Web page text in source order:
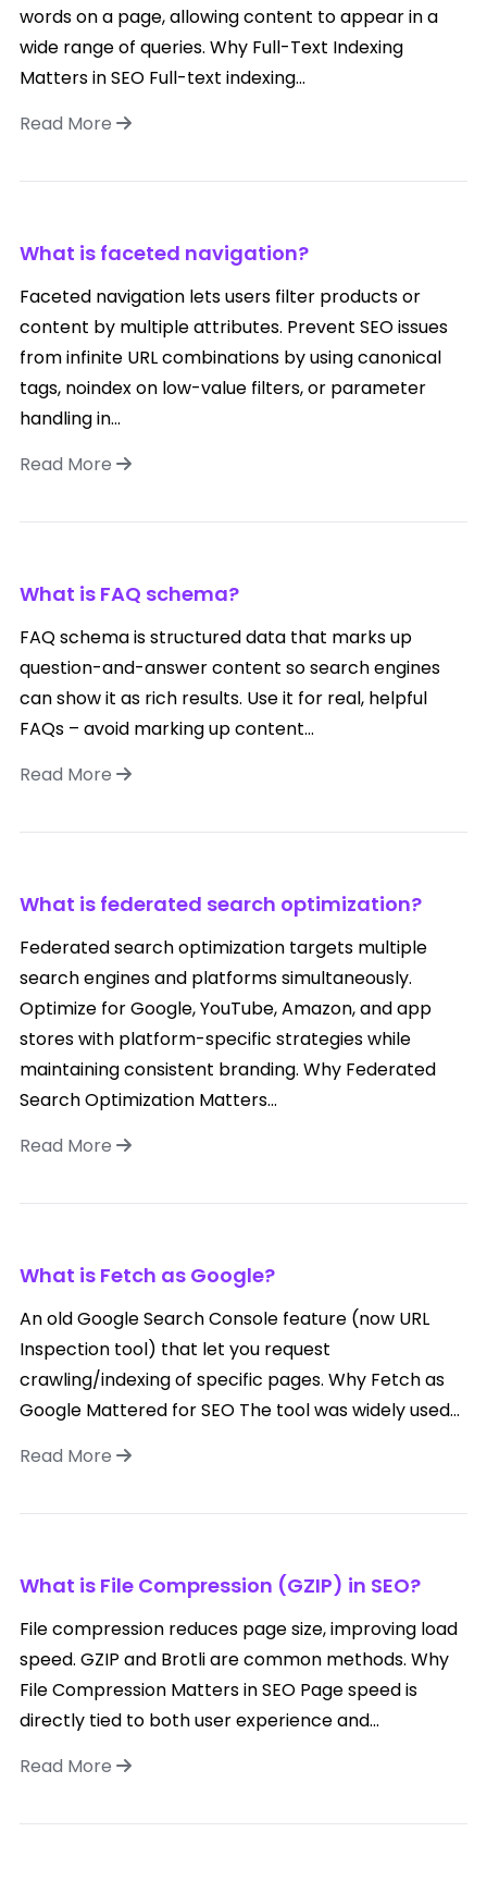
words on a page, allowing content to appear in a
wide range of queries. Why Full-Text Indexing
Matters in SEO Full-text indexing...
Read More
What is faceted navigation?
Faceted navigation lets users filter products or
content by multiple attributes. Prevent SEO issues
from infinite URL combinations by using canonical
tags, noindex on low-value filters, or parameter
handling in...
Read More
What is FAQ schema?
FAQ schema is structured data that marks up
question-and-answer content so search engines
can show it as rich results. Use it for real, helpful
FAQs – avoid marking up content...
Read More
What is federated search optimization?
Federated search optimization targets multiple
search engines and platforms simultaneously.
Optimize for Google, YouTube, Amazon, and app
stores with platform-specific strategies while
maintaining consistent branding. Why Federated
Search Optimization Matters...
Read More
What is Fetch as Google?
An old Google Search Console feature (now URL
Inspection tool) that let you request
crawling/indexing of specific pages. Why Fetch as
Google Mattered for SEO The tool was widely used...
Read More
What is File Compression (GZIP) in SEO?
File compression reduces page size, improving load
speed. GZIP and Brotli are common methods. Why
File Compression Matters in SEO Page speed is
directly tied to both user experience and...
Read More